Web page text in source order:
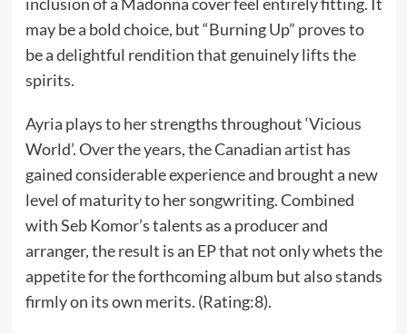
may be a bold choice, but “Burning Up” proves to
be a delightful rendition that genuinely lifts the
spirits.
Ayria plays to her strengths throughout ‘Vicious
World’. Over the years, the Canadian artist has
gained considerable experience and brought a new
level of maturity to her songwriting. Combined
with Seb Komor’s talents as a producer and
arranger, the result is an EP that not only whets the
appetite for the forthcoming album but also stands
firmly on its own merits. (Rating:8).